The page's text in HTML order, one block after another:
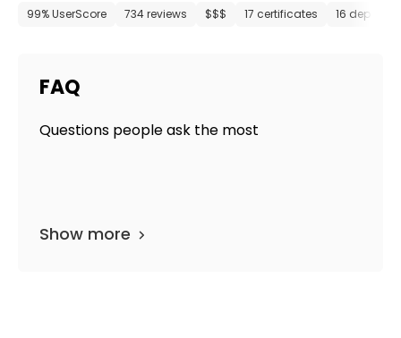
99% UserScore 734 reviews $$$ 17 certificates 16
FAQ
Questions people ask the most
Show more